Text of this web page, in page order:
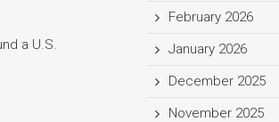
a U.S.
February 2026
January 2026
December 2025
November 2025